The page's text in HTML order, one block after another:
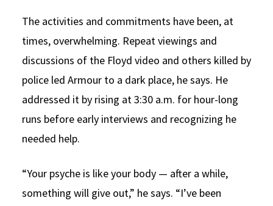
The activities and commitments have been, at
times, overwhelming. Repeat viewings and
discussions of the Floyd video and others killed by
police led Armour to a dark place, he says. He
addressed it by rising at 3:30 a.m. for hour-long
runs before early interviews and recognizing he
needed help.
“Your psyche is like your body — after a while,
something will give out,” he says. “I’ve been